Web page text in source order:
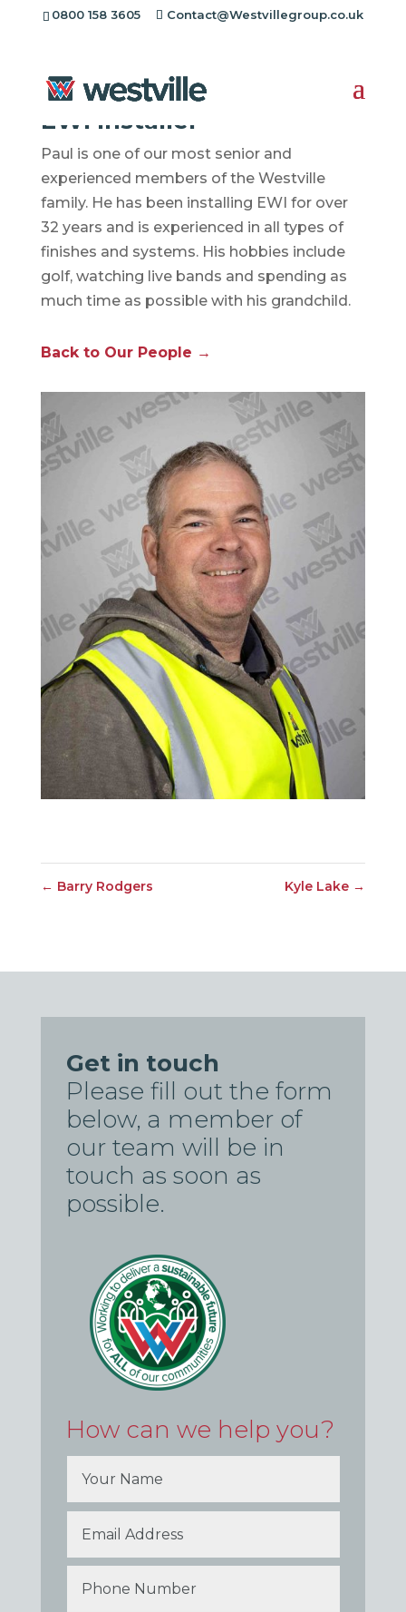
0800 158 3605 Contact@Westvillegroup.co.uk
Paul Johnson
EWI Installer
Paul is one of our most senior and
experienced members of the Westville
family. He has been installing EWI for over
32 years and is experienced in all types of
finishes and systems. His hobbies include
golf, watching live bands and spending as
much time as possible with his grandchild.
Back to Our People →
← Barry Rodgers Kyle Lake →
Get in touch
Please fill out the form
below, a member of
our team will be in
touch as soon as
possible.
How can we help you?